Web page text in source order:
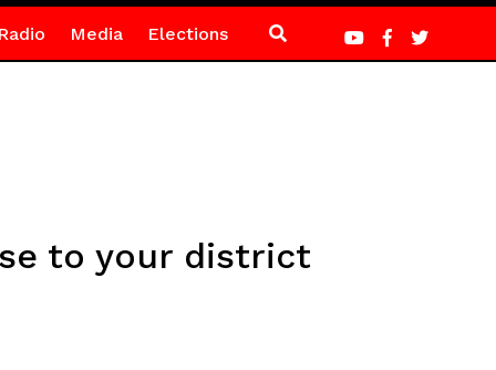
Media Elections
to your district